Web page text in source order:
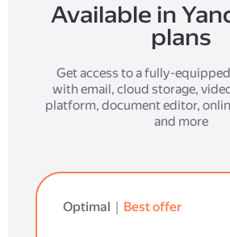
Available in
plans
Get access to a fully-
with email, cloud storage,
platform, document editor,
and more
Optimal ｜ Best offer